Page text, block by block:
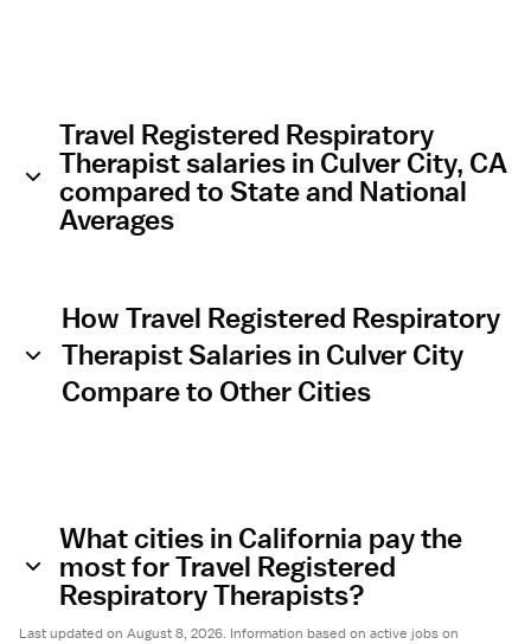
Travel Registered Respiratory
Therapist salaries in Culver City, CA
compared to State and National
Averages
How Travel Registered Respiratory
Therapist Salaries in Culver City
Compare to Other Cities
What cities in California pay the
most for Travel Registered
Respiratory Therapists?
Last updated on August 8, 2026. Information based on active jobs on